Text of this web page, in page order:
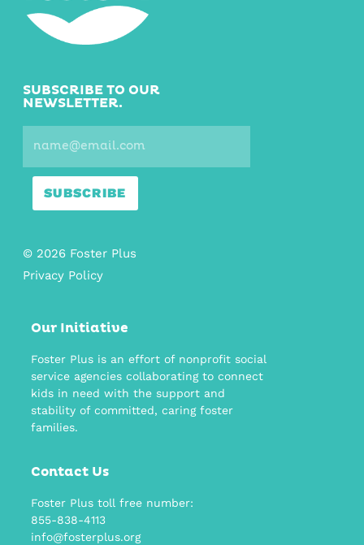
SUBSCRIBE TO OUR
NEWSLETTER.
SUBSCRIBE
© 2026 Foster Plus
Privacy Policy
Our Initiative
Foster Plus is an effort of nonprofit social
service agencies collaborating to connect
kids in need with the support and
stability of committed, caring foster
families.
Contact Us
Foster Plus toll free number:
855-838-4113
info@fosterplus.org